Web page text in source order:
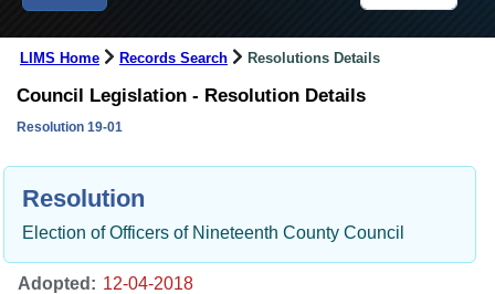
LIMS Home Records Search Resolutions Details
Council Legislation - Resolution Details
Resolution 19-01
Resolution
Election of Officers of Nineteenth County Council
Adopted: